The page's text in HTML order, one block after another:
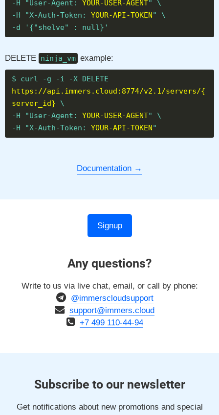
-H "User-Agent: YOUR-USER-AGENT" \
-H "X-Auth-Token: YOUR-API-TOKEN" \
-d '{"shelve" : null}'
DELETE ninja_vm example:
$ curl -g -i -X DELETE
https://api.immers.cloud:8774/v2.1/servers/{
server_id} \
-H "User-Agent: YOUR-USER-AGENT" \
-H "X-Auth-Token: YOUR-API-TOKEN"
Documentation
Signup
Any questions?
Write to us via live chat, email, or call by phone:
@immerscloudsupport
support@immers.cloud
+7 499 110-44-94
Subscribe to our newsletter
Get notifications about new promotions and special